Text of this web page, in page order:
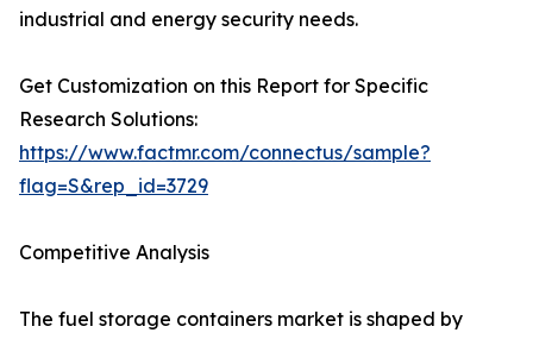
industrial and energy security needs.
Get Customization on this Report for Specific
Research Solutions:
https://www.factmr.com/connectus/sample?
flag=S&rep_id=3729
Competitive Analysis
The fuel storage containers market is shaped by